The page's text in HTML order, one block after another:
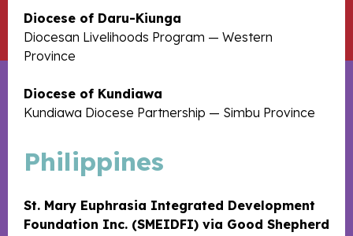
Diocese of Daru-Kiunga
Diocesan Livelihoods Program — Western
Province
Diocese of Kundiawa
Kundiawa Diocese Partnership — Simbu Province
Philippines
St. Mary Euphrasia Integrated Development
Foundation Inc. (SMEIDFI) via Good Shepherd